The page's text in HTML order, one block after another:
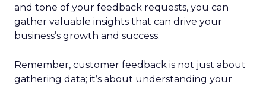
and tone of your feedback requests, you can
gather valuable insights that can drive your
business’s growth and success.
Remember, customer feedback is not just about
gathering data; it’s about understanding your